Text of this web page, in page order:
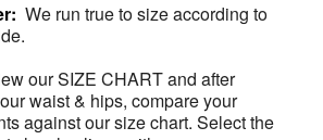
We run true to size according to
our SIZE CHART and after
waist & hips, compare your
against our size chart. Select the